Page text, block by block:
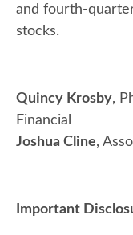
and fourth-
stocks.
Quincy Krosby,
Financial
Joshua Cline,
Important